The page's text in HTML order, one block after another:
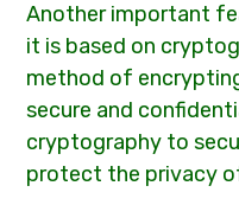
Another important
it is based on
method of
secure and
cryptography to
protect the privacy